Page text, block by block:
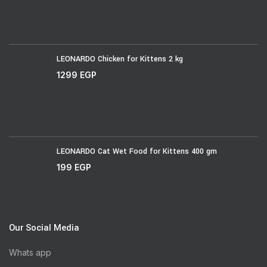
LEONARDO Chicken for Kittens 2 kg
1299 EGP
LEONARDO Cat Wet Food for Kittens 400 gm
199 EGP
Our Social Media
Whats app